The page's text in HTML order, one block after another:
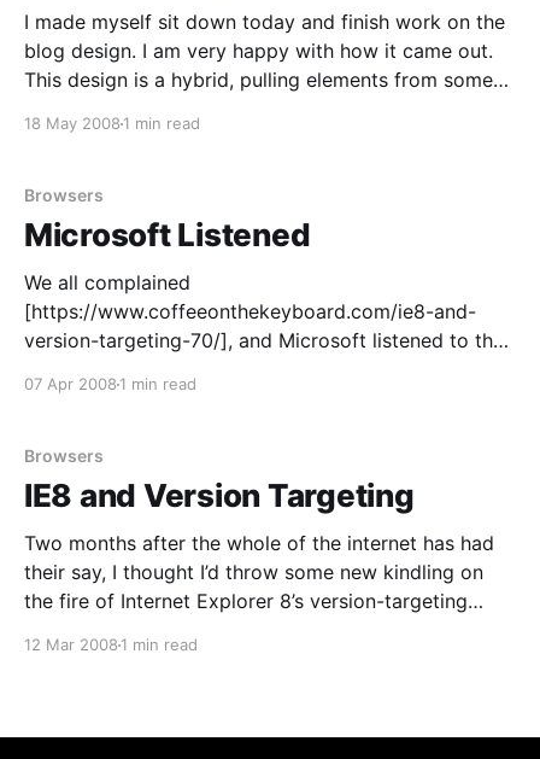
I made myself sit down today and finish work on the
blog design. I am very happy with how it came out.
This design is a hybrid, pulling elements from some
layout was inspired by Felicia Day’s “Flog
18 May 2008 1 min read
Browsers
Microsoft Listened
We all complained
[https://www.coffeeonthekeyboard.com/ie8-and-
version-targeting-70/], and Microsoft listened to the
default
soft-s-interoperability-principles-and-ie8.aspx] , and
“developers who want their pages shown
07 Apr 2008 1 min read
Browsers
IE8 and Version Targeting
Two months after the whole of the internet has had
their say, I thought I’d throw some new kindling on
the fire of Internet Explorer 8’s version-targeting
12 Mar 2008 1 min read